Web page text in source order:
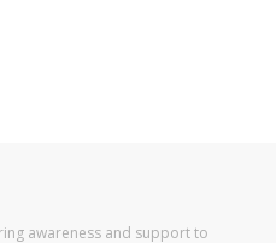
awareness and support to